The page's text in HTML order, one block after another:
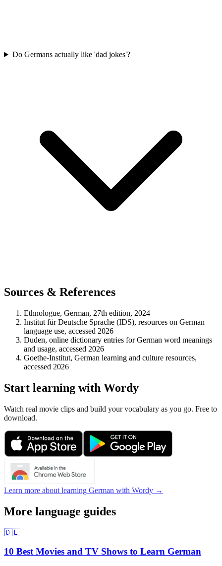
Do Germans actually like 'dad jokes'?
Sources & References
Ethnologue, German, 27th edition, 2024
Institut für Deutsche Sprache (IDS), resources on German
language use, accessed 2026
Duden, online dictionary entries for German word meanings
and usage, accessed 2026
Goethe-Institut, German learning and culture resources,
accessed 2026
Start learning with Wordy
Watch real movie clips and build your vocabulary as you go. Free to
download.
Learn more about learning German with Wordy →
More language guides
🇩🇪
10 Best Movies and TV Shows to Learn German